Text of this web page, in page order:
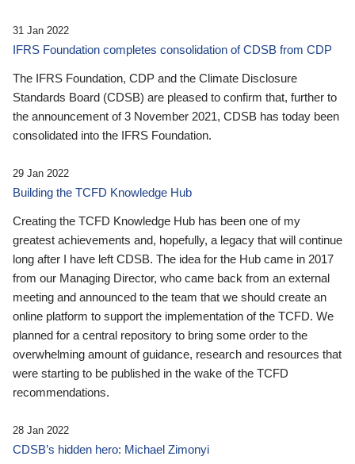
31 Jan 2022
IFRS Foundation completes consolidation of CDSB from CDP
The IFRS Foundation, CDP and the Climate Disclosure
Standards Board (CDSB) are pleased to confirm that, further to
the announcement of 3 November 2021, CDSB has today been
consolidated into the IFRS Foundation.
29 Jan 2022
Building the TCFD Knowledge Hub
Creating the TCFD Knowledge Hub has been one of my
greatest achievements and, hopefully, a legacy that will continue
long after I have left CDSB. The idea for the Hub came in 2017
from our Managing Director, who came back from an external
meeting and announced to the team that we should create an
online platform to support the implementation of the TCFD. We
planned for a central repository to bring some order to the
overwhelming amount of guidance, research and resources that
were starting to be published in the wake of the TCFD
recommendations.
28 Jan 2022
CDSB’s hidden hero: Michael Zimonyi